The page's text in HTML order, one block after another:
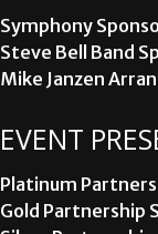
Symphony
Steve Bell Band
Mike Janzen
EVENT
Platinum
Gold Partnership